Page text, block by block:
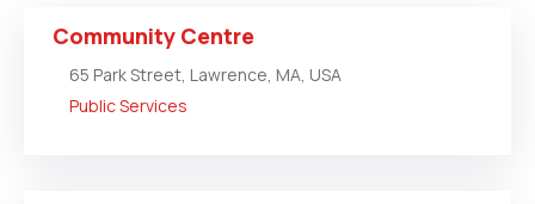
Community Centre
65 Park Street, Lawrence, MA, USA
Public Services